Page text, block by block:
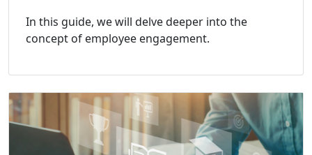
In this guide, we will delve deeper into the
concept of employee engagement.